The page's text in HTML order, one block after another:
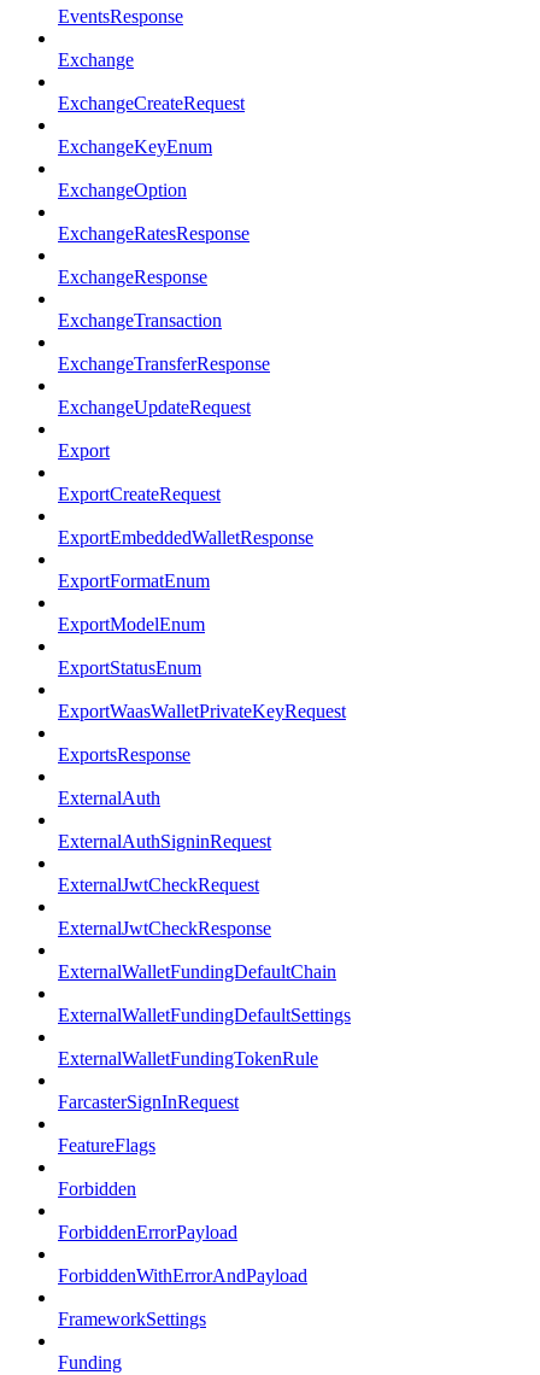
EventsResponse
Exchange
ExchangeCreateRequest
ExchangeKeyEnum
ExchangeOption
ExchangeRatesResponse
ExchangeResponse
ExchangeTransaction
ExchangeTransferResponse
ExchangeUpdateRequest
Export
ExportCreateRequest
ExportEmbeddedWalletResponse
ExportFormatEnum
ExportModelEnum
ExportStatusEnum
ExportWaasWalletPrivateKeyRequest
ExportsResponse
ExternalAuth
ExternalAuthSigninRequest
ExternalJwtCheckRequest
ExternalJwtCheckResponse
ExternalWalletFundingDefaultChain
ExternalWalletFundingDefaultSettings
ExternalWalletFundingTokenRule
FarcasterSignInRequest
FeatureFlags
Forbidden
ForbiddenErrorPayload
ForbiddenWithErrorAndPayload
FrameworkSettings
Funding